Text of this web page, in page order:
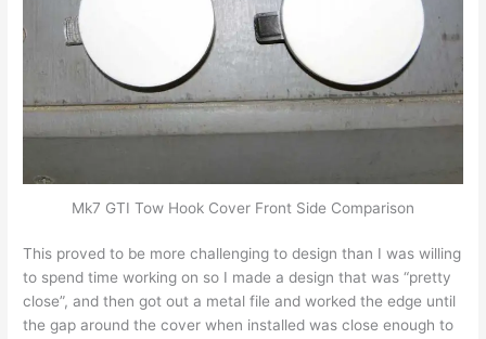
Mk7 GTI Tow Hook Cover Front Side Comparison
This proved to be more challenging to design than I was willing
to spend time working on so I made a design that was “pretty
close”, and then got out a metal file and worked the edge until
the gap around the cover when installed was close enough to